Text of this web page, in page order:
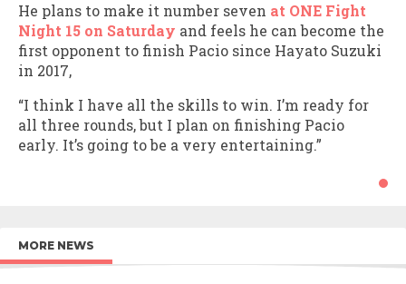
He plans to make it number seven at ONE Fight
Night 15 on Saturday and feels he can become the
first opponent to finish Pacio since Hayato Suzuki
in 2017,
“I think I have all the skills to win. I’m ready for
all three rounds, but I plan on finishing Pacio
early. It’s going to be a very entertaining.”
MORE NEWS